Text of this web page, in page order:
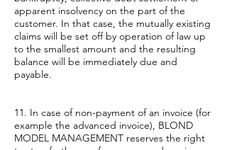
apparent insolvency on the part of the
customer. In that case, the mutually existing
claims will be set off by operation of law up
to the smallest amount and the resulting
balance will be immediately due and
payable.
11. In case of non-payment of an invoice (for
example the advanced invoice), BLOND
MODEL MANAGEMENT reserves the right